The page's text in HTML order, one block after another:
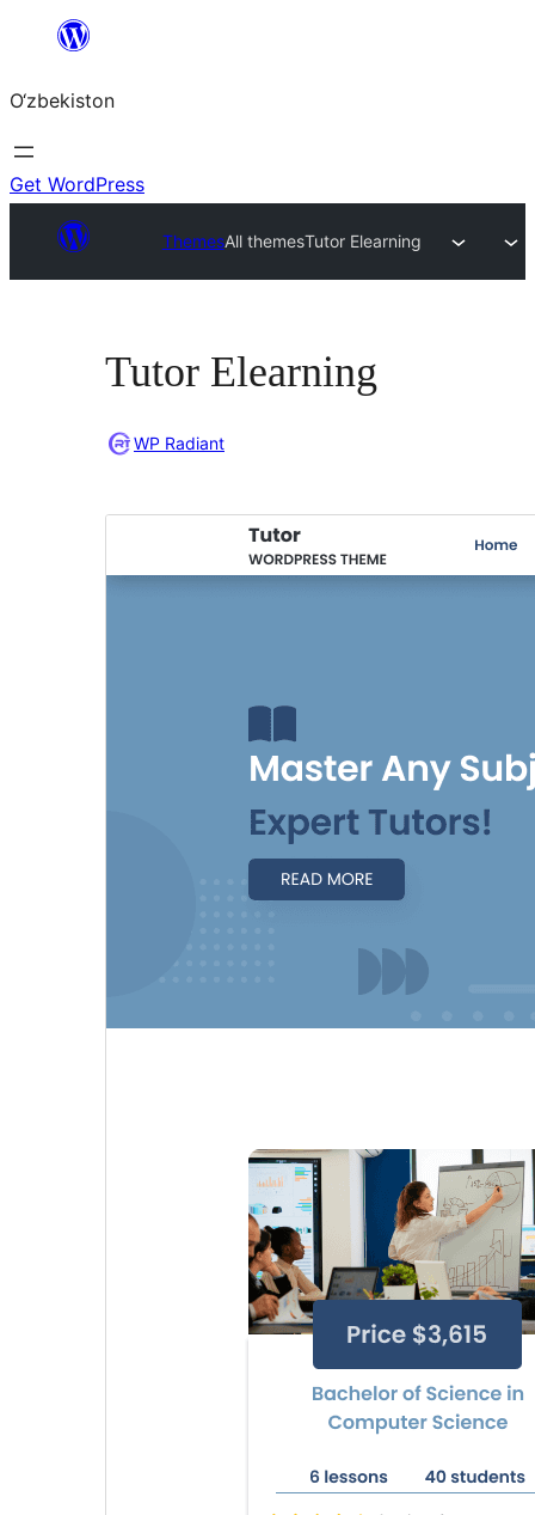
content
O‘zbekiston
Get WordPress
ThemesAll themesTutor Elearning
Tutor Elearning
WP Radiant